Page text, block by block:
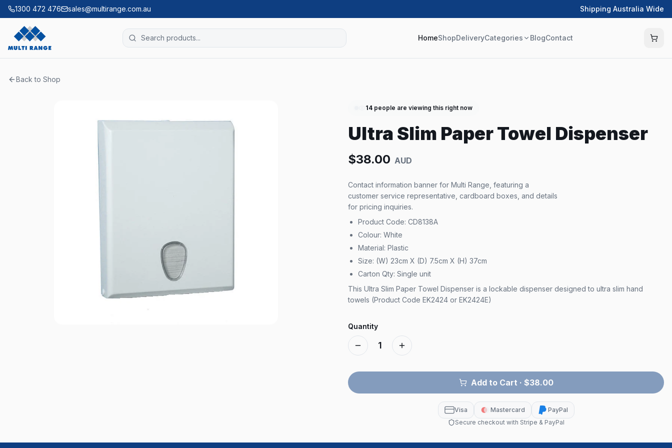
1300 472 476 sales@multirange.com.au Shipping Australia Wide
HomeShopDeliveryCategories BlogContact
Back to Shop
14 people are viewing this right now
Ultra Slim Paper Towel Dispenser
$38.00 AUD
Product Code: CD8138A
Colour: White
Material: Plastic
Size: (W) 23cm X (D) 7.5cm X (H) 37cm
Carton Qty: Single unit
This Ultra Slim Paper Towel Dispenser is a lockable dispenser designed to ultra slim hand
towels (Product Code EK2424 or EK2424E)
Quantity
1
Add to Cart · $38.00
Visa Mastercard
PayPal
Secure checkout with Stripe & PayPal